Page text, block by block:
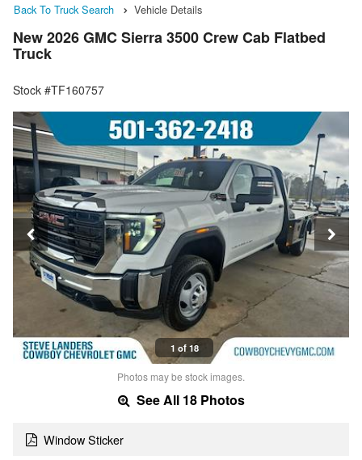
Back To Truck Search Vehicle Details
New 2026 GMC Sierra 3500 Crew Cab Flatbed
Truck
Stock #TF160757
1 of 18
Photos may be stock images.
See All 18 Photos
Window Sticker